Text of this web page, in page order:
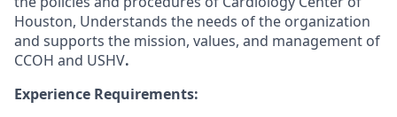
Houston, Understands the needs of the organization
and supports the mission, values, and management of
CCOH and USHV.
Experience Requirements: